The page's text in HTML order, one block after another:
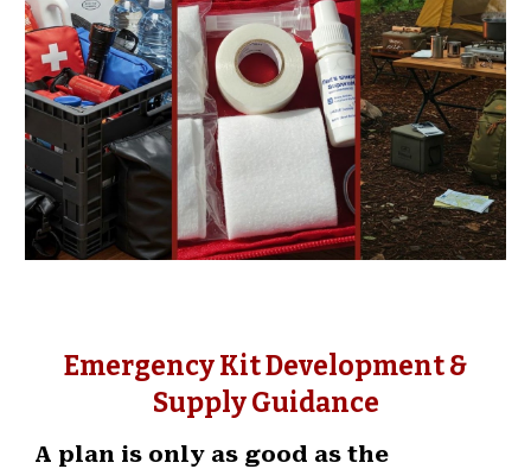
Emergency Kit Development &
Supply Guidance
A plan is only as good as the